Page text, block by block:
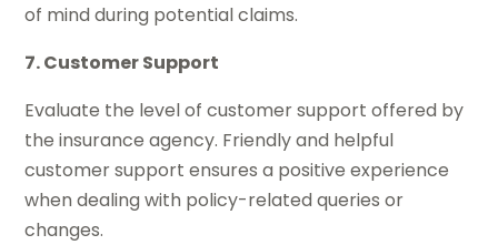
of mind during potential claims.
7. Customer Support
Evaluate the level of customer support offered by
the insurance agency. Friendly and helpful
customer support ensures a positive experience
when dealing with policy-related queries or
changes.